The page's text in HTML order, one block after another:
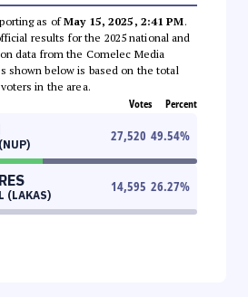
as ofMay 15, 2025, 2:41 PM.
results for the 2025 national and
data from the Comelec Media
shown below is based on the total
in the area.
Votes Percent
27,520 49.54%
(LAKAS)
14,595 26.27%